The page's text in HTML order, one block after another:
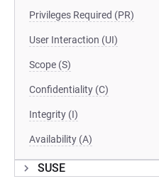
Privileges Required (PR)
User Interaction (UI)
Scope (S)
Confidentiality (C)
Integrity (I)
Availability (A)
SUSE